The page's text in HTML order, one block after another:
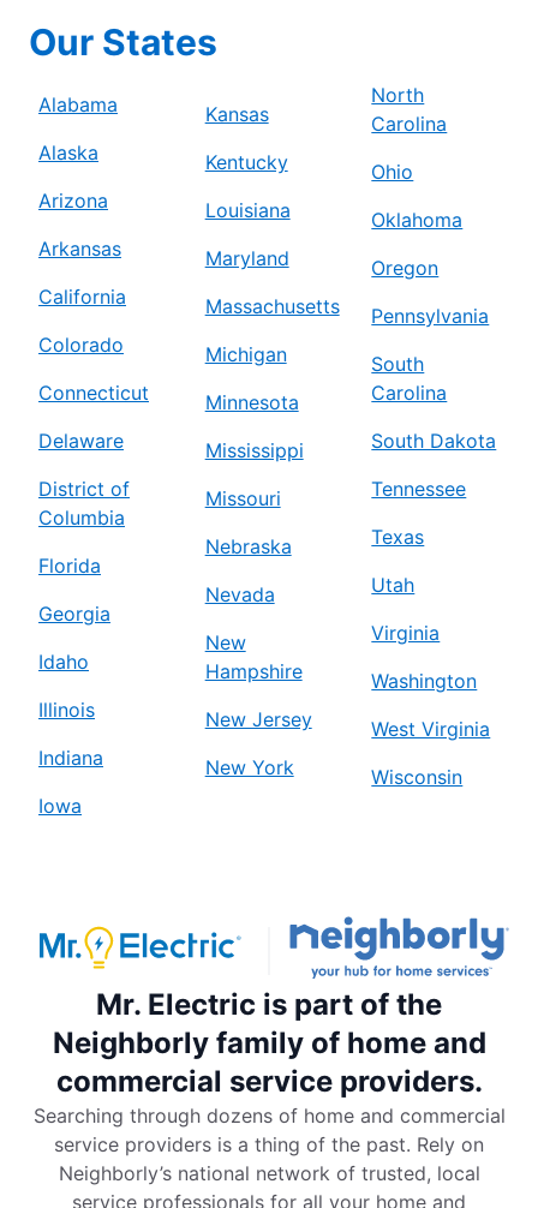
Our States
Alabama
Alaska
Arizona
Arkansas
California
Colorado
Connecticut
Delaware
District of
Columbia
Florida
Georgia
Idaho
Illinois
Indiana
Iowa
Kansas
Kentucky
Louisiana
Maryland
Massachusetts
Michigan
Minnesota
Mississippi
Missouri
Nebraska
Nevada
New
Hampshire
New Jersey
New York
North
Carolina
Ohio
Oklahoma
Oregon
Pennsylvania
South
Carolina
South Dakota
Tennessee
Texas
Utah
Virginia
Washington
West Virginia
Wisconsin
Mr. Electric is part of the
Neighborly family of home and
commercial service providers.
Searching through dozens of home and commercial
service providers is a thing of the past. Rely on
Neighborly’s national network of trusted, local
service professionals for all your home and